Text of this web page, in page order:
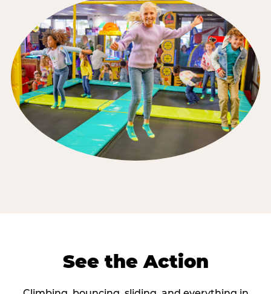
See the Action